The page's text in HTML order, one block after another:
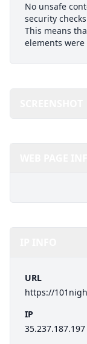
No unsafe
security
This means
elements
URL
https://
IP
35.237.187.197